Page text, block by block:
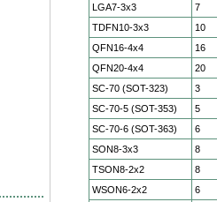
LGA7-3x3
7
TDFN10-3x3
10
QFN16-4x4
16
QFN20-4x4
20
SC-70 (SOT-323)
3
SC-70-5 (SOT-353)
5
SC-70-6 (SOT-363)
6
SON8-3x3
8
TSON8-2x2
8
WSON6-2x2
6